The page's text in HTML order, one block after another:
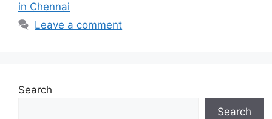
in Chennai
Leave a comment
Search
Search